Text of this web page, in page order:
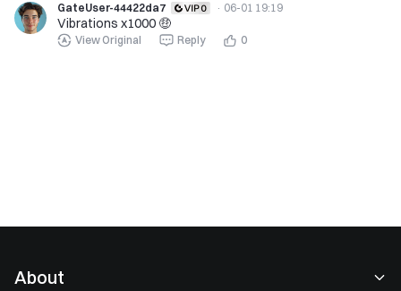
GateUser-44422da7 · 06-01 19:19
Vibrations x1000 🤑
View Original Reply 0
About